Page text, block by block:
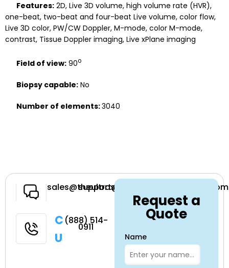
Features: 2D, Live 3D volume, high volume rate (HVR),
one-beat, two-beat and four-beat Live volume, color flow,
Live 3D color, PW/CW Doppler, M-mode, color M-mode,
contrast, Tissue Doppler imaging, Live xPlane imaging
Field of view: 90o
Biopsy capable: No
Number of elements:3040
Have a
sales@theultrasoundsource.com
support@theultrasoundsource.com
Call
Us
(888) 514-
0911
Request a
Quote
Name